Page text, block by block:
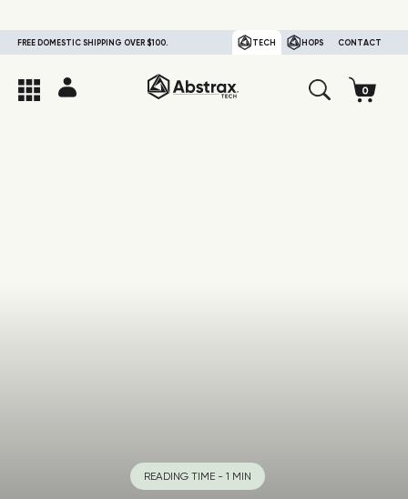
FREE DOMESTIC SHIPPING OVER $100. TECH HOPS CONTACT
READING TIME - 1 MIN